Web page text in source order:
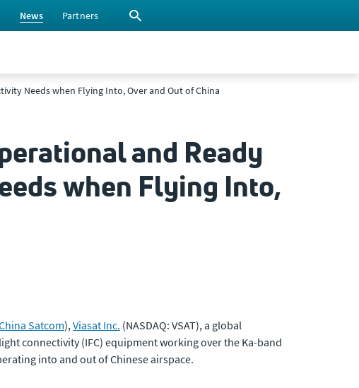
News Partners
Needs when Flying Into, Over and Out of China
and Ready
when Flying Into,
Satcom),Viasat Inc. (NASDAQ: VSAT), a global
connectivity (IFC) equipment working over the Ka-band
into and out of Chinese airspace.